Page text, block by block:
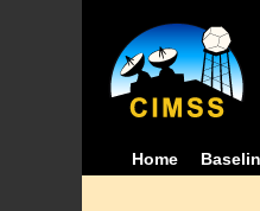
Home